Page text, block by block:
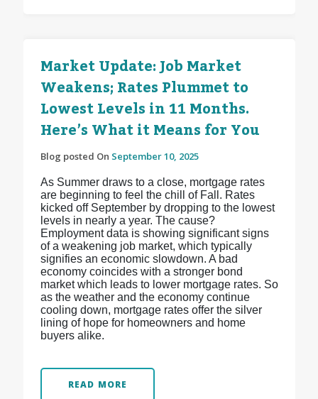
Market Update: Job Market
Weakens; Rates Plummet to
Lowest Levels in 11 Months.
Here’s What it Means for You
Blog posted On September 10, 2025
As Summer draws to a close, mortgage rates
are beginning to feel the chill of Fall. Rates
kicked off September by dropping to the lowest
levels in nearly a year. The cause?
Employment data is showing significant signs
of a weakening job market, which typically
signifies an economic slowdown. A bad
economy coincides with a stronger bond
market which leads to lower mortgage rates. So
as the weather and the economy continue
cooling down, mortgage rates offer the silver
lining of hope for homeowners and home
buyers alike.
READ MORE